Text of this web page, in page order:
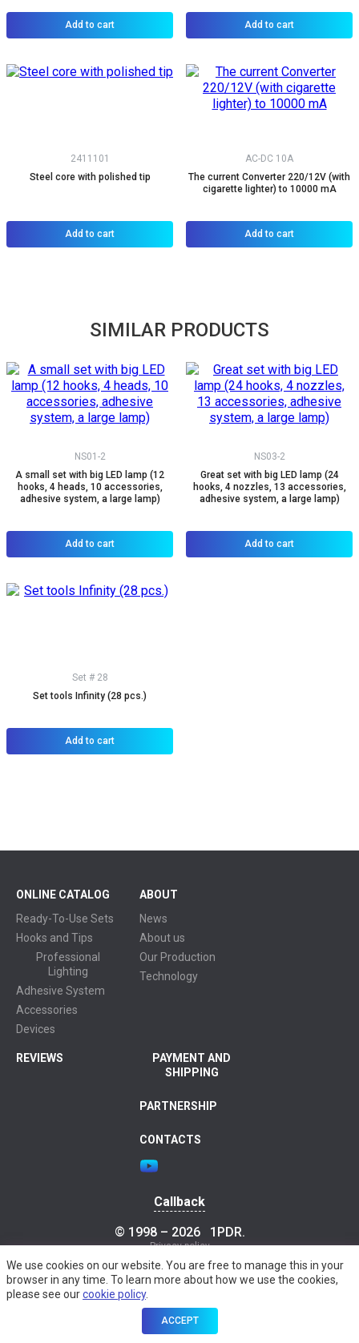
Add to cart Add to cart
2411101
Steel core with polished tip
Add to cart
AC-DC 10A
The current Converter 220/12V (with
cigarette lighter) to 10000 mA
Add to cart
SIMILAR PRODUCTS
NS01-2
A small set with big LED lamp (12
hooks, 4 heads, 10 accessories,
adhesive system, a large lamp)
Add to cart
NS03-2
Great set with big LED lamp (24
hooks, 4 nozzles, 13 accessories,
adhesive system, a large lamp)
Add to cart
Set # 28
Set tools Infinity (28 pcs.)
Add to cart
ONLINE CATALOG
Ready-To-Use Sets
Hooks and Tips
Professional
Lighting
Adhesive System
Accessories
Devices
ABOUT
News
About us
Our Production
Technology
REVIEWS
PAYMENT AND
SHIPPING
PARTNERSHIP
CONTACTS
Callback
© 1998 – 2026
1PDR.
Privacy policy
We use cookies on our website. You are free to manage this in your
browser in any time. To learn more about how we use the cookies,
please see ourcookie policy.
ACCEPT